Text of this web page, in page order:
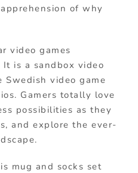
of why
video games
It is a sandbox video
Swedish video game
Gamers totally love
possibilities as they
and explore the ever-
mug and socks set